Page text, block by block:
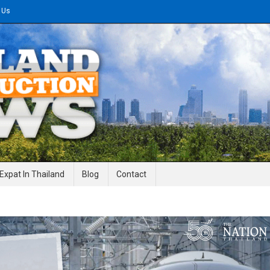
News
Expat In Thailand Blog Contact